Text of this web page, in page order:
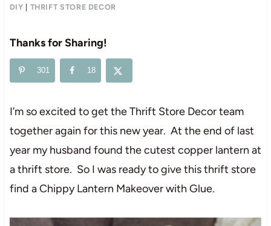
DIY THRIFT STORE DECOR
Thanks for Sharing!
301 18
I’m so excited to get the Thrift Store Decor team
together again for this new year. At the end of last
year my husband found the cutest copper lantern at
a thrift store. So I was ready to give this thrift store
find a Chippy Lantern Makeover with Glue.